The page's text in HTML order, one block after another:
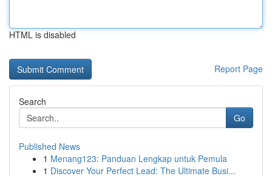
HTML is disabled
Report Page
Search
Go
Published News
1 Menang123: Panduan Lengkap untuk Pemula
1 Discover Your Perfect Lead: The Ultimate Busi...